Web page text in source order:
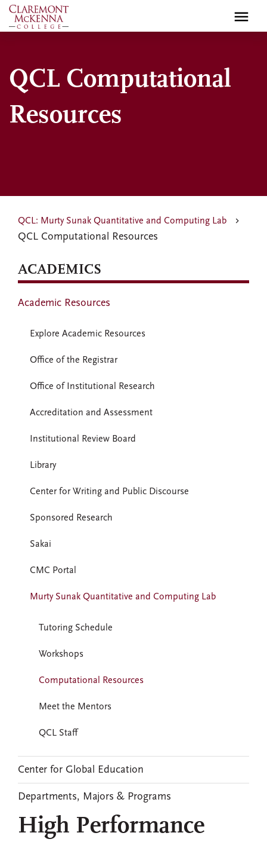
Skip
to
QCL Computational
Resources
QCL: Murty Sunak Quantitative and Computing Lab
QCL Computational Resources
High Performance
ACADEMICS
Academic Resources
Explore Academic Resources
Office of the Registrar
Office of Institutional Research
Accreditation and Assessment
Institutional Review Board
Library
Center for Writing and Public Discourse
Sponsored Research
Sakai
CMC Portal
Murty Sunak Quantitative and Computing Lab
Tutoring Schedule
Workshops
Computational Resources
Meet the Mentors
QCL Staff
Center for Global Education
Departments, Majors & Programs